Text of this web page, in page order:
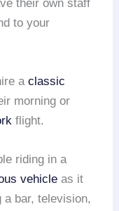
their own staff
to your
aclassic
morning or
flight.
riding in a
vehicle as it
a bar, television,